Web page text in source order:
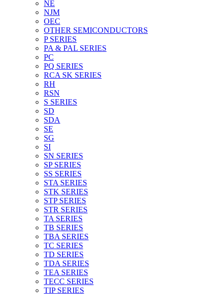
NE
NJM
OEC
OTHER SEMICONDUCTORS
P SERIES
PA & PAL SERIES
PC
PQ SERIES
RCA SK SERIES
RH
RSN
S SERIES
SD
SDA
SE
SG
SI
SN SERIES
SP SERIES
SS SERIES
STA SERIES
STK SERIES
STP SERIES
STR SERIES
TA SERIES
TB SERIES
TBA SERIES
TC SERIES
TD SERIES
TDA SERIES
TEA SERIES
TECC SERIES
TIP SERIES